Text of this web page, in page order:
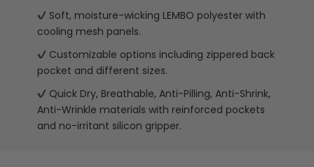
Soft, moisture-wicking LEMBO polyester with
cooling mesh panels.
Customizable options including zippered back
pocket and different sizes.
Quick Dry, Breathable, Anti-Pilling, Anti-Shrink,
Anti-Wrinkle materials with reinforced pockets
and no-irritant silicon gripper.